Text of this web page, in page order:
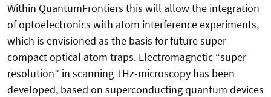
Within QuantumFrontiers this will allow the integration
of optoelectronics with atom interference experiments,
which is envisioned as the basis for future super-
compact optical atom traps. Electromagnetic “super-
resolution” in scanning THz-microscopy has been
developed, based on superconducting quantum devices